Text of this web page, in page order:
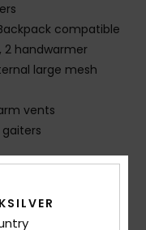
compatible
handwarmer
large mesh
vents
Polyester, 42%